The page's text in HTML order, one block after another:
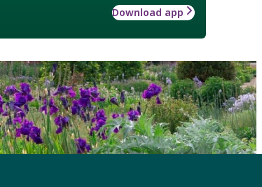
Download app